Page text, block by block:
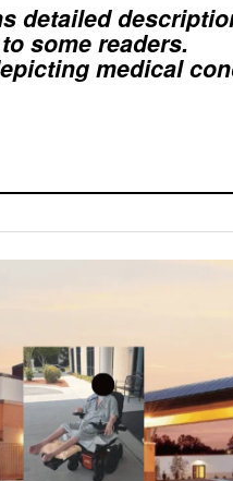
detailed
some readers.
medical